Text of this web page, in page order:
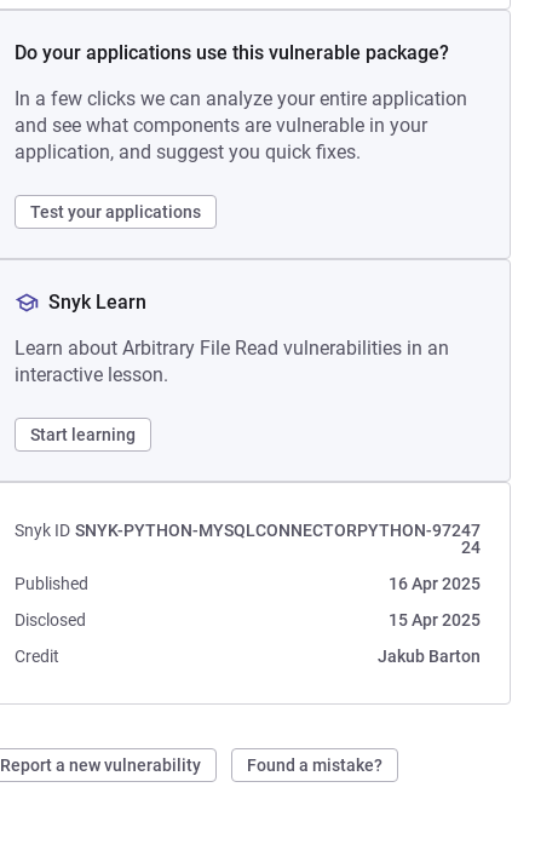
Do your applications use this vulnerable package?
In a few clicks we can analyze your entire application
and see what components are vulnerable in your
application, and suggest you quick fixes.
Test your applications
Snyk Learn
Learn about Arbitrary File Read vulnerabilities in an
interactive lesson.
Start learning
Snyk ID SNYK-PYTHON-MYSQLCONNECTORPYTHON-97247
24
Published
16 Apr 2025
Disclosed
15 Apr 2025
Credit
Jakub Barton
Report a new vulnerability Found a mistake?